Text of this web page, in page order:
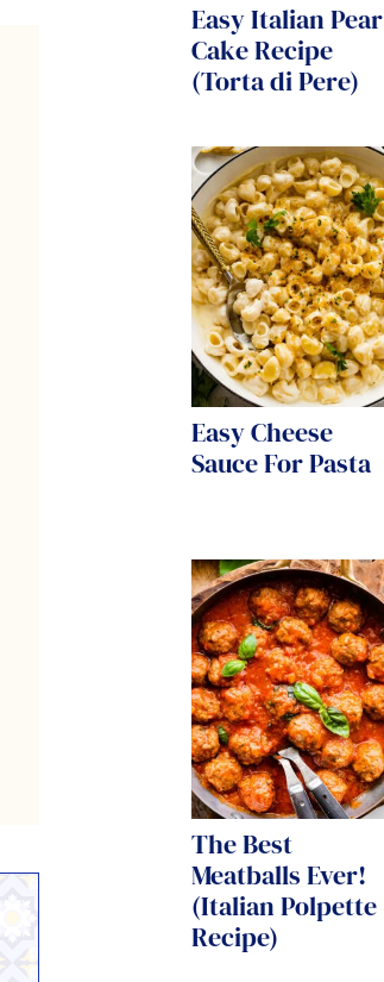
Easy Italian Pear
Cake Recipe
(Torta di Pere)
Easy Cheese
Sauce For Pasta
The Best
Meatballs Ever!
(Italian Polpette
Recipe)